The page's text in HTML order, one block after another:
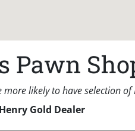
Pawn
likely to have selection
Henry Gold Dealer